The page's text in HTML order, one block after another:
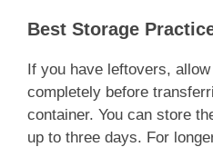
Best Storage
If you have leftovers,
completely before
container. You can store
up to three days. For